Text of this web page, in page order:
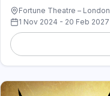
Fortune Theatre – London
1 Nov 2024 - 20 Feb 2027